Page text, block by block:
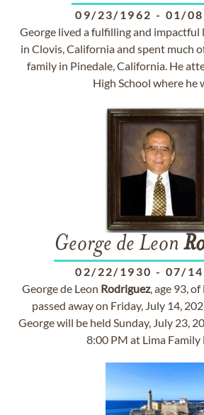
09/23/1962 - 01/
George lived a fulfilling and impactful
in Clovis, California and spent much
family in Pinedale, California. He
High School where he
George de Leon
02/22/1930 - 07/
George de Leon Rodriguez, age 93,
passed away on Friday, July 14,
George will be held Sunday, July 23,
8:00 PM at Lima Family